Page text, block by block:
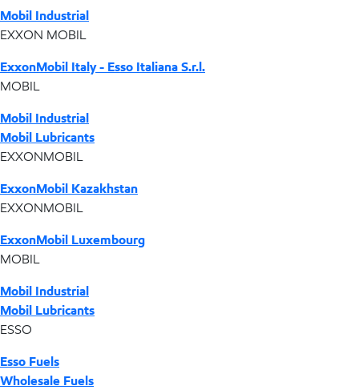
Mobil Industrial
EXXON MOBIL
ExxonMobil Italy - Esso Italiana S.r.l.
MOBIL
Mobil Industrial
Mobil Lubricants
EXXONMOBIL
ExxonMobil Kazakhstan
EXXONMOBIL
ExxonMobil Luxembourg
MOBIL
Mobil Industrial
Mobil Lubricants
ESSO
Esso Fuels
Wholesale Fuels